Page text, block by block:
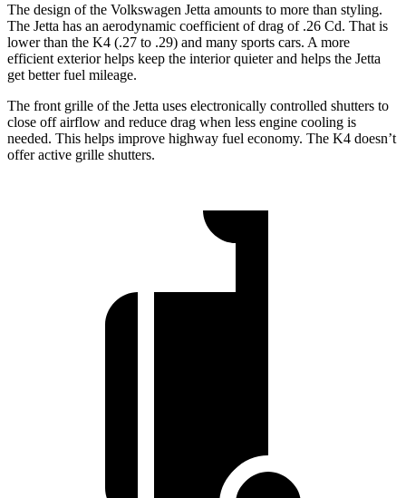
The design of the Volkswagen Jetta amounts to more than styling.
The Jetta has an aerodynamic coefficient of drag of .26 Cd. That is
lower than the K4 (.27 to .29) and many sports cars. A more
efficient exterior helps keep the interior quieter and helps the Jetta
get better fuel mileage.
The front grille of the Jetta uses electronically controlled shutters to
close off airflow and reduce drag when less engine cooling is
needed. This helps improve highway fuel economy. The K4 doesn’t
offer active grille shutters.